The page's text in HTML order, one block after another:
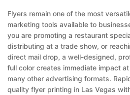
Flyers remain one of the most
marketing tools available to
you are promoting a restaurant
distributing at a trade show, or
direct mail drop, a well-designed,
full color creates immediate impact
many other advertising formats.
quality flyer printing in Las Vegas